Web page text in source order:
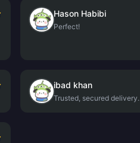
Hason Habibi
Perfect!
ibad khan
Trusted, secured delivery.